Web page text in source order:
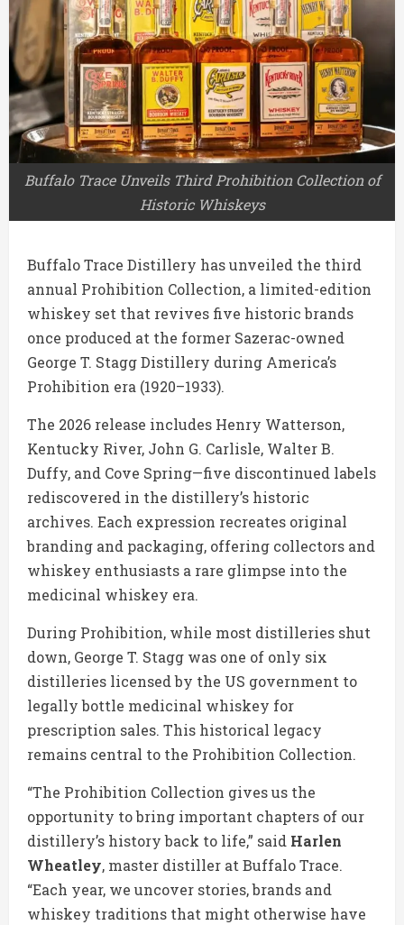
Buffalo Trace Unveils Third Prohibition Collection of
Historic Whiskeys
Buffalo Trace Distillery has unveiled the third
annual Prohibition Collection, a limited-edition
whiskey set that revives five historic brands
once produced at the former Sazerac-owned
George T. Stagg Distillery during America’s
Prohibition era (1920–1933).
The 2026 release includes Henry Watterson,
Kentucky River, John G. Carlisle, Walter B.
Duffy, and Cove Spring—five discontinued labels
rediscovered in the distillery’s historic
archives. Each expression recreates original
branding and packaging, offering collectors and
whiskey enthusiasts a rare glimpse into the
medicinal whiskey era.
During Prohibition, while most distilleries shut
down, George T. Stagg was one of only six
distilleries licensed by the US government to
legally bottle medicinal whiskey for
prescription sales. This historical legacy
remains central to the Prohibition Collection.
“The Prohibition Collection gives us the
opportunity to bring important chapters of our
distillery’s history back to life,” said Harlen
Wheatley, master distiller at Buffalo Trace.
“Each year, we uncover stories, brands and
whiskey traditions that might otherwise have